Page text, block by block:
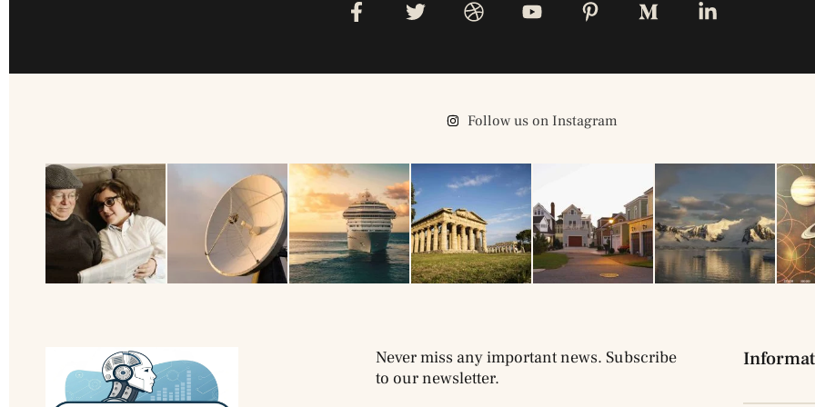
Follow us on Instagram
Never miss any important news. Subscribe
to our newsletter.